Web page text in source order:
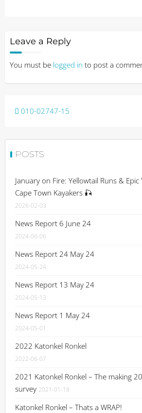
Leave a Reply
You must be logged in to post a
Post
010-02747-15
POSTS
January on Fire: Yellowtail Runs &
Cape Town Kayakers 🎣
2026-02-03
News Report 6 June 24
2024-06-06
News Report 24 May 24
2024-05-24
News Report 13 May 24
2024-05-13
News Report 1 May 24
2024-05-01
2022 Katonkel Ronkel
2022-06-07
2021 Katonkel Ronkel – The making
survey 2021-01-18
Katonkel Ronkel – Thats a WRAP!